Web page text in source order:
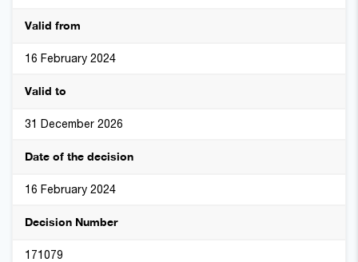
Valid from
16 February 2024
Valid to
31 December 2026
Date of the decision
16 February 2024
Decision Number
171079